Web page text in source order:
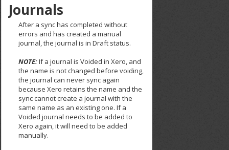
Journals
After a sync has completed without
errors and has created a manual
journal, the journal is in Draft status.
NOTE:If a journal is Voided in Xero, and
the name is not changed before voiding,
the journal can never sync again
because Xero retains the name and the
sync cannot create a journal with the
same name as an existing one. If a
Voided journal needs to be added to
Xero again, it will need to be added
manually.